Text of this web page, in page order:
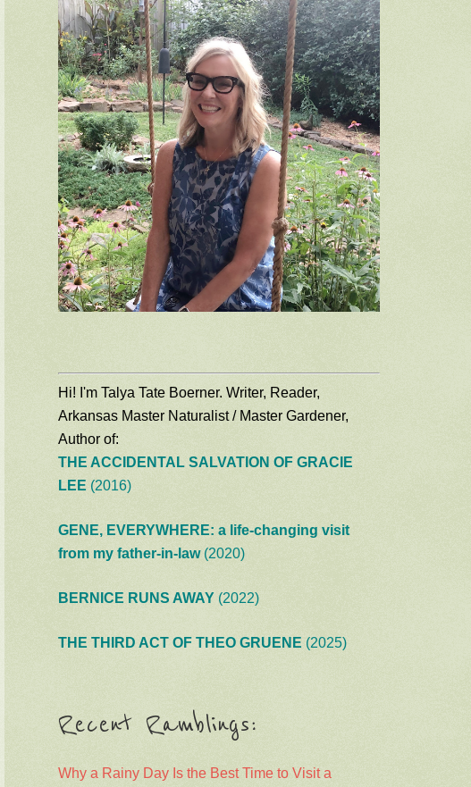
Hi! I'm Talya Tate Boerner. Writer, Reader,
Arkansas Master Naturalist / Master Gardener,
Author of:
THE ACCIDENTAL SALVATION OF GRACIE
LEE (2016)
GENE, EVERYWHERE: a life-changing visit
from my father-in-law(2020)
BERNICE RUNS AWAY (2022)
THE THIRD ACT OF THEO GRUENE (2025)
Recent Ramblings:
Why a Rainy Day Is the Best Time to Visit a